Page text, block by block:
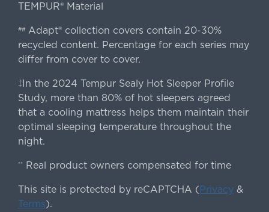
TEMPUR® Material
##Adapt® collection covers contain 20-30%
recycled content. Percentage for each series may
differ from cover to cover.
‡In the 2024 Tempur Sealy Hot Sleeper Profile
Study, more than 80% of hot sleepers agreed
that a cooling mattress helps them maintain their
optimal sleeping temperature throughout the
night.
** Real product owners compensated for time
This site is protected by reCAPTCHA ( Privacy&
Terms).